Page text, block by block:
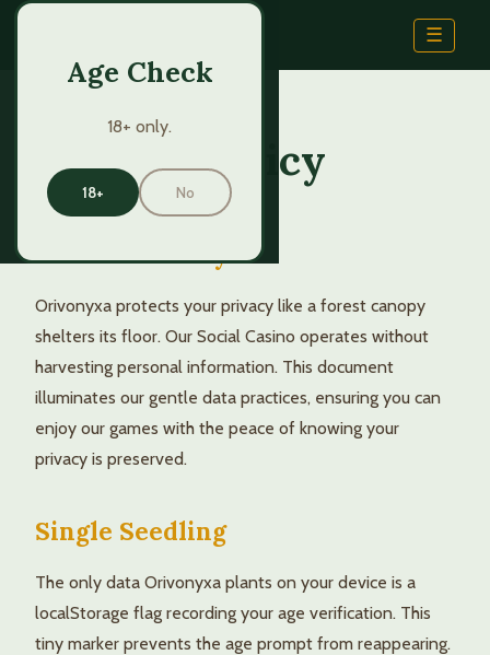
Age Check
18+ only.
18+ No
☰
Privacy Policy
Natural Privacy
Orivonyxa protects your privacy like a forest canopy
shelters its floor. Our Social Casino operates without
harvesting personal information. This document
illuminates our gentle data practices, ensuring you can
enjoy our games with the peace of knowing your
privacy is preserved.
Single Seedling
The only data Orivonyxa plants on your device is a
localStorage flag recording your age verification. This
tiny marker prevents the age prompt from reappearing.